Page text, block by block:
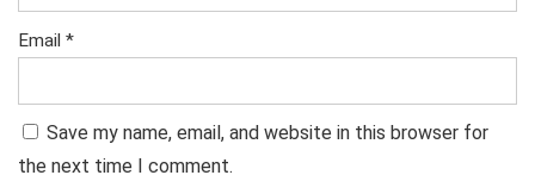
Email *
Save my name, email, and website in this browser for
the next time I comment.